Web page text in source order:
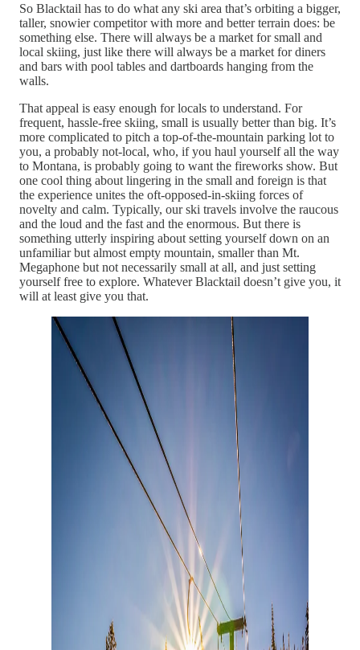
So Blacktail has to do what any ski area that’s orbiting a bigger,
taller, snowier competitor with more and better terrain does: be
something else. There will always be a market for small and
local skiing, just like there will always be a market for diners
and bars with pool tables and dartboards hanging from the
walls.
That appeal is easy enough for locals to understand. For
frequent, hassle-free skiing, small is usually better than big. It’s
more complicated to pitch a top-of-the-mountain parking lot to
you, a probably not-local, who, if you haul yourself all the way
to Montana, is probably going to want the fireworks show. But
one cool thing about lingering in the small and foreign is that
the experience unites the oft-opposed-in-skiing forces of
novelty and calm. Typically, our ski travels involve the raucous
and the loud and the fast and the enormous. But there is
something utterly inspiring about setting yourself down on an
unfamiliar but almost empty mountain, smaller than Mt.
Megaphone but not necessarily small at all, and just setting
yourself free to explore. Whatever Blacktail doesn’t give you, it
will at least give you that.